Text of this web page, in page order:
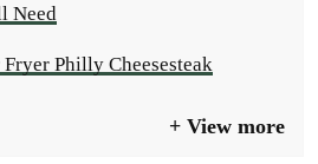
Need
Philly Cheesesteak
View more